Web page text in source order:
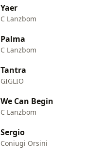
Yaer
C Lanzbom
Palma
C Lanzbom
Tantra
GIGLIO
We Can Begin
C Lanzbom
Sergio
Coniugi Orsini